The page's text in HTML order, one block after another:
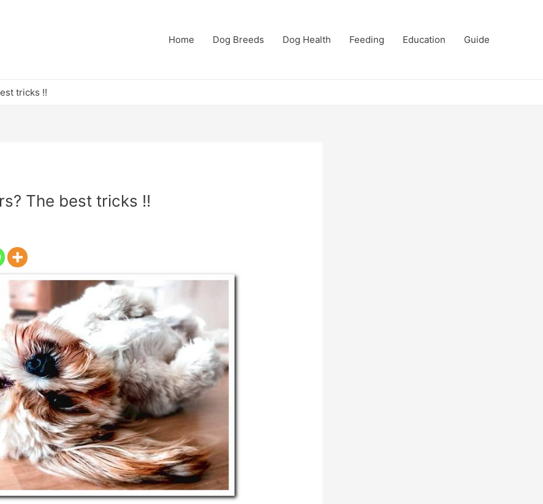
Home Dog Breeds Dog Health Feeding Education Guide
tricks !!
The best tricks !!